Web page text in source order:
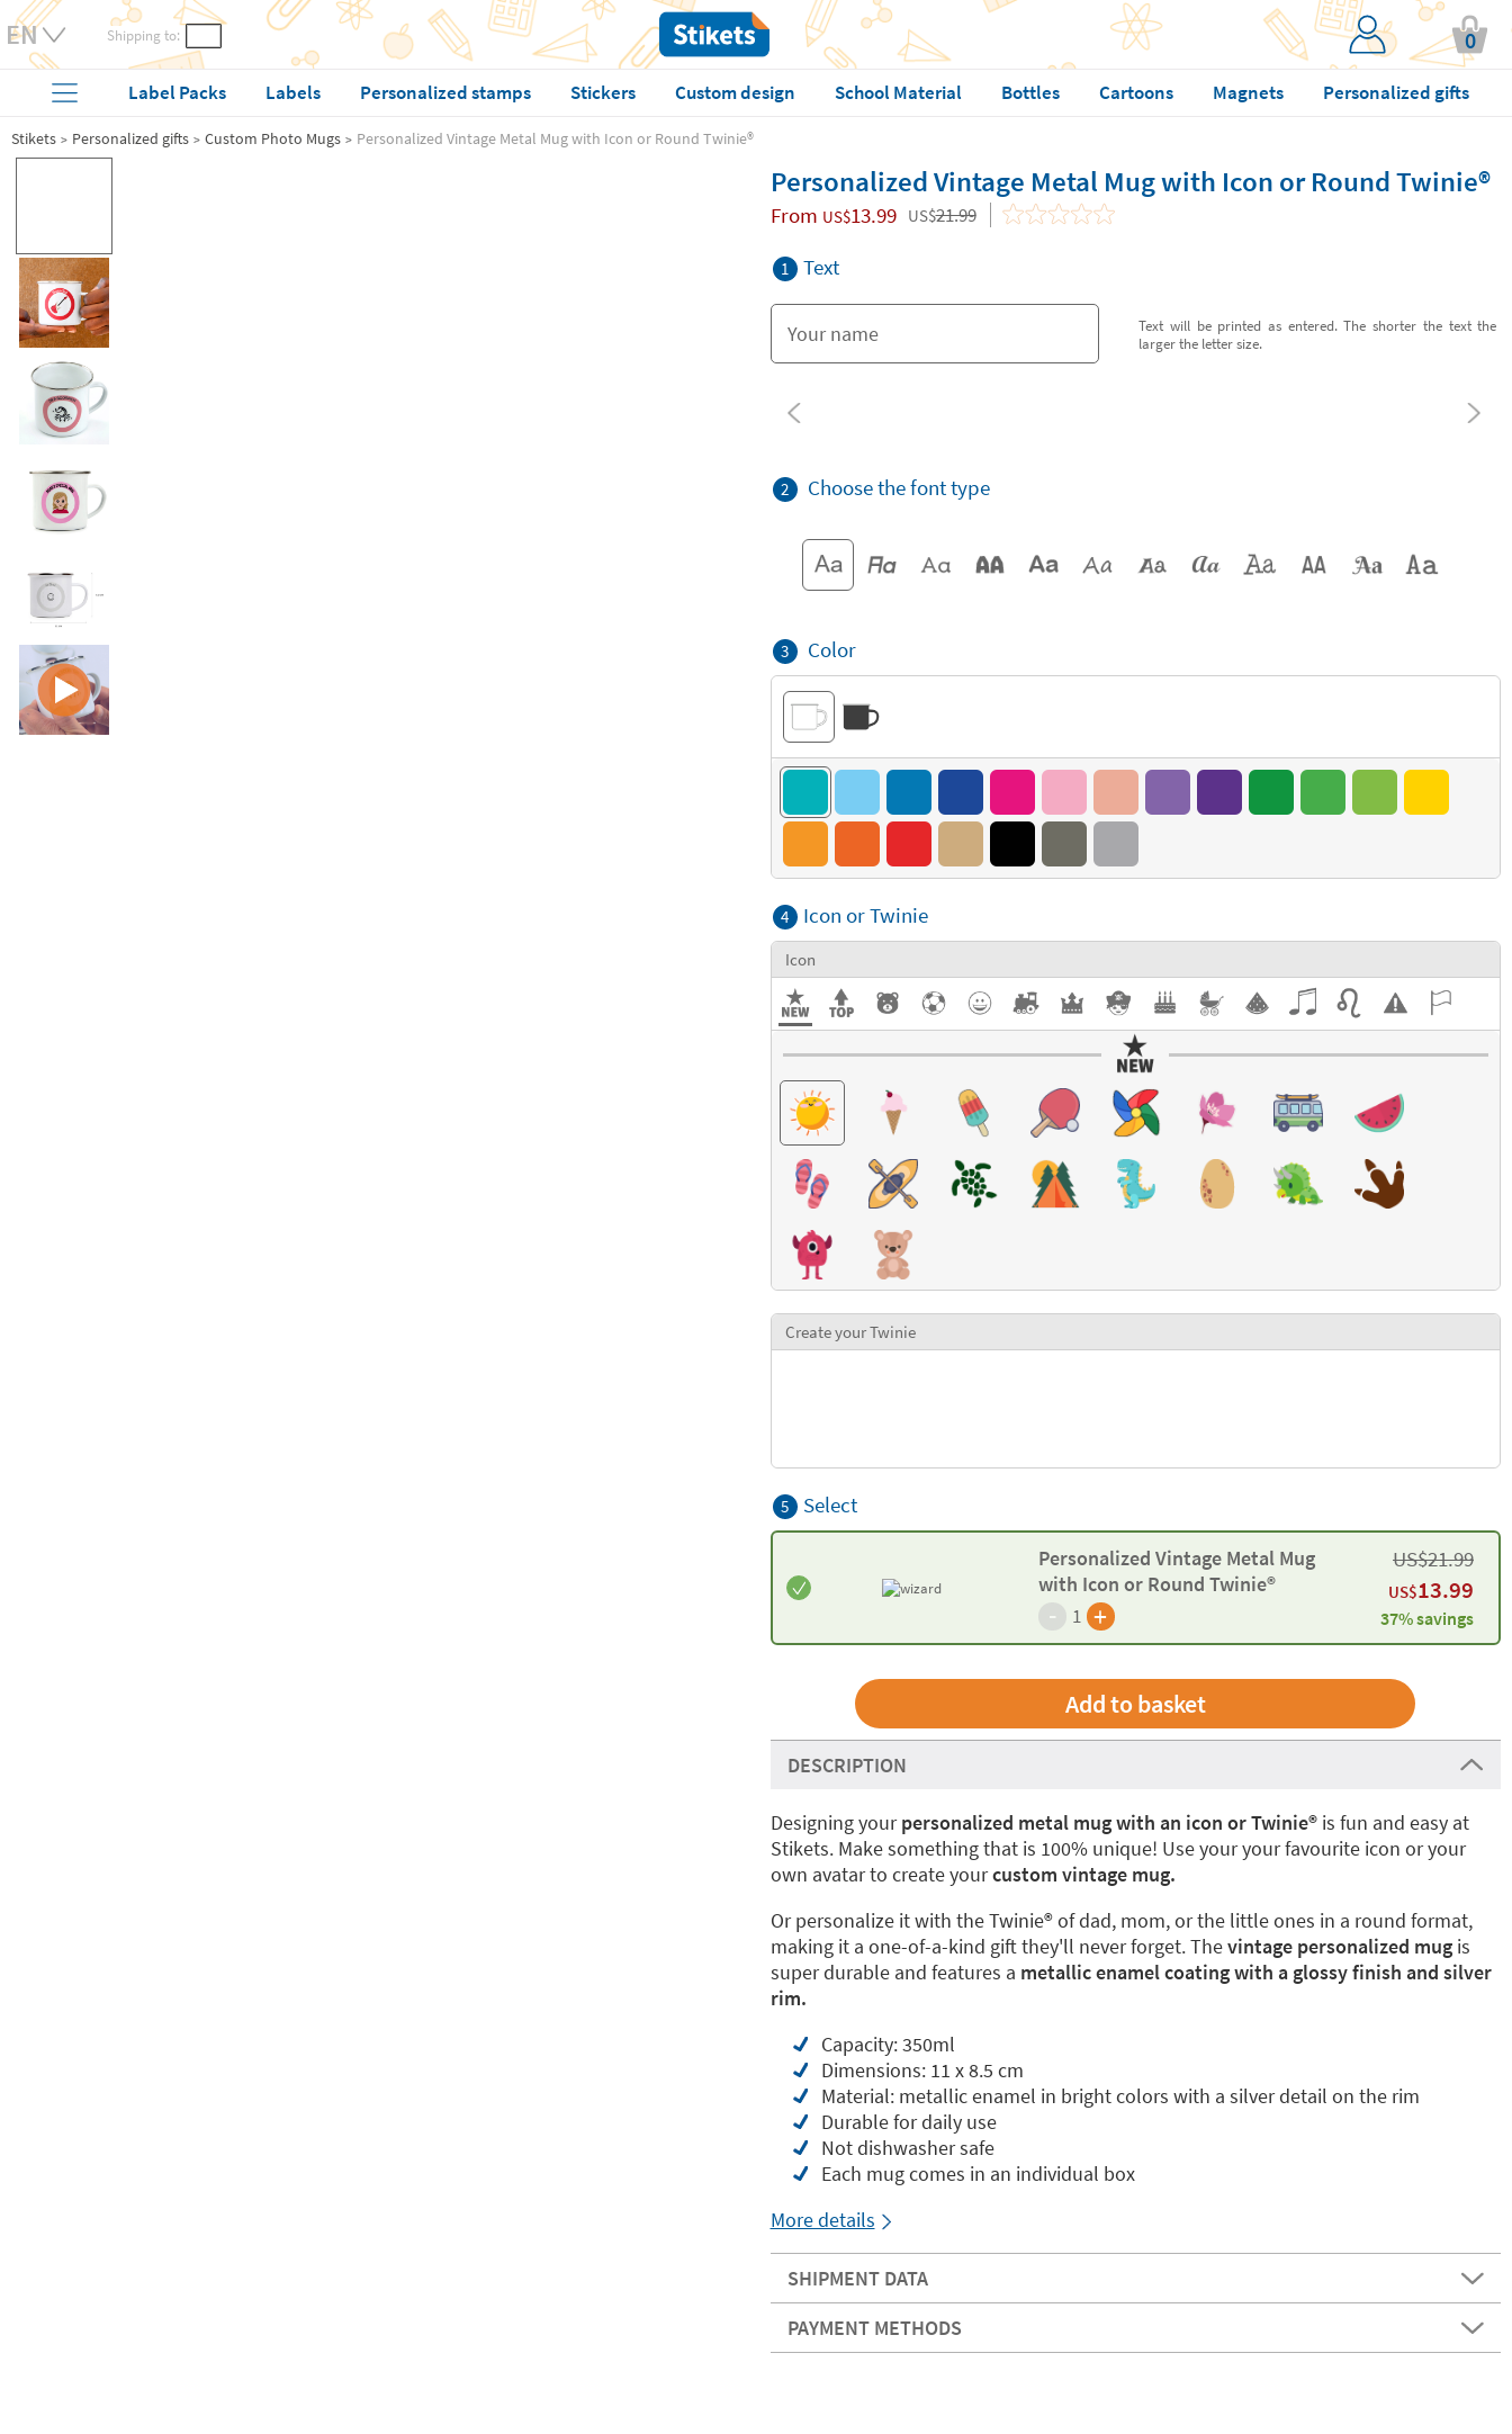
Shipping to: 0
Label Packs Labels Personalized stamps Stickers Custom design School Material Bottles Cartoons Magnets Personalized gifts
Stikets Personalized gifts Custom Photo Mugs Personalized Vintage Metal Mug with Icon or Round Twinie®️
Personalized Vintage Metal Mug with Icon or Round Twinie®️
From US$13.99 US$21.99
1 Text
Text will be printed as entered. The shorter the text the
larger the letter size.
2 Choose the font type
3 Color
4 Icon or Twinie
Icon
Create your Twinie
5 Select
Personalized Vintage Metal Mug
with Icon or Round Twinie®️
- 1 +
US$21.99
US$13.99
37% savings
DESCRIPTION
Designing yourpersonalized metal mug with an icon or Twinie®is fun and easy at
Stikets. Make something that is 100% unique! Use your your favourite icon or your
own avatar to create yourcustom vintage mug.
Or personalize it with the Twinie® of dad, mom, or the little ones in a round format,
making it a one-of-a-kind gift they'll never forget. Thevintage personalized mug is
super durable and features a metallic enamel coating with a glossy finish and silver
rim.
Capacity: 350ml
Dimensions: 11 x 8.5 cm
Material: metallic enamel in bright colors with a silver detail on the rim
Durable for daily use
Not dishwasher safe
Each mug comes in an individual box
More details
SHIPMENT DATA
PAYMENT METHODS